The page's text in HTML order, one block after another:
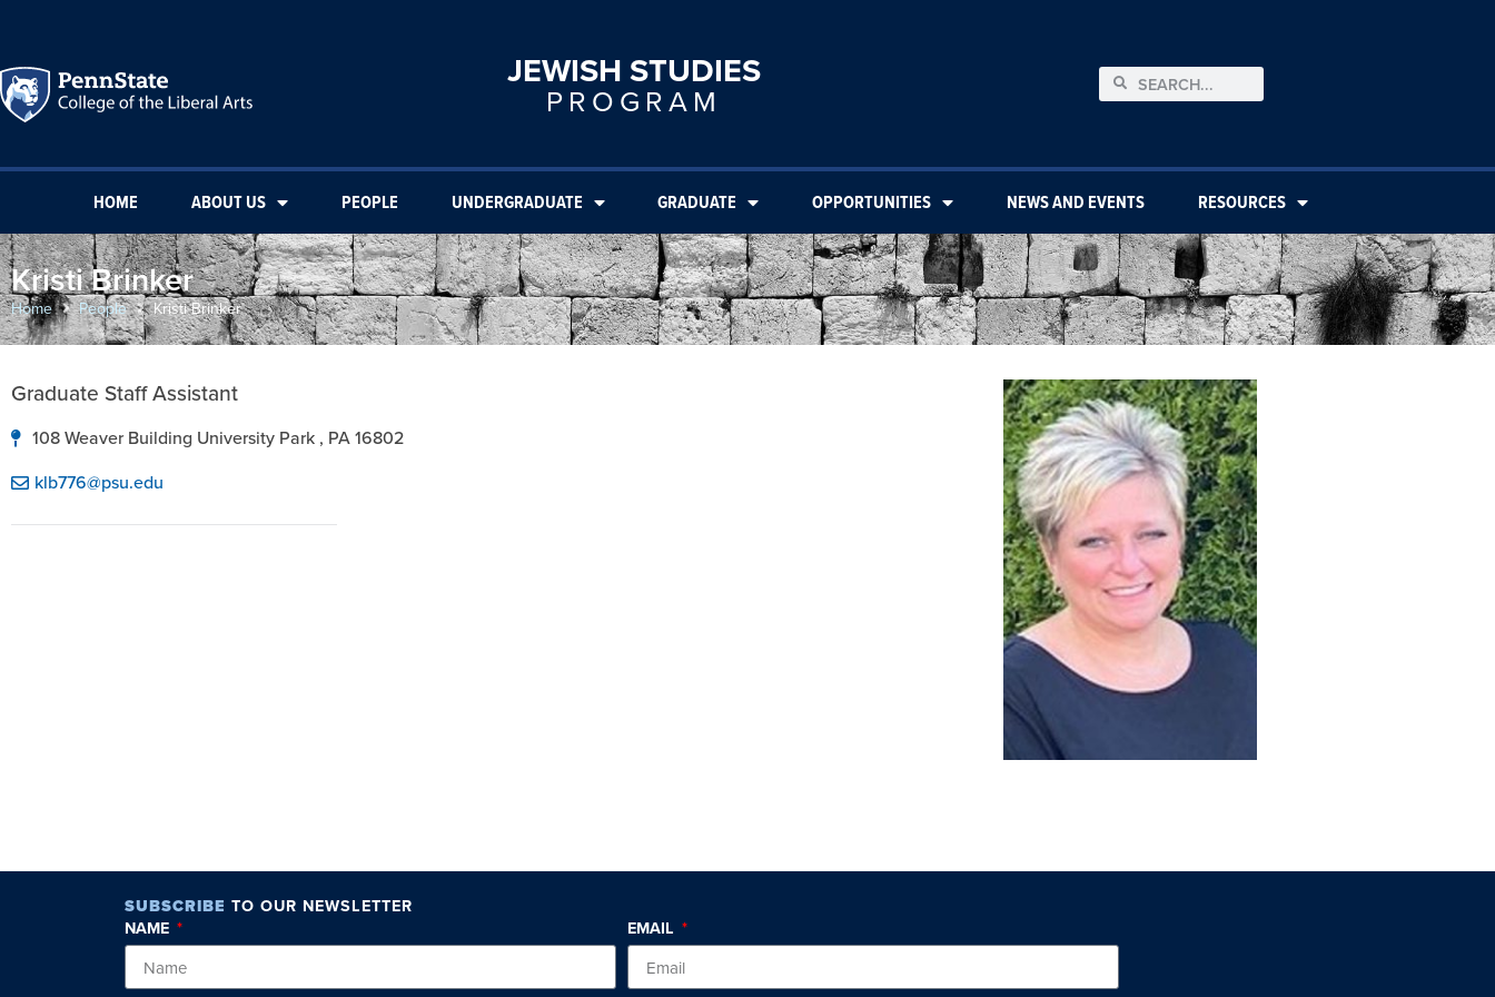
JEWISH STUDIES
PROGRAM
HOME ABOUT US PEOPLE UNDERGRADUATE GRADUATE OPPORTUNITIES NEWS AND EVENTS RESOURCES
Kristi Brinker
Home People Kristi Brinker
Graduate Staff Assistant
108 Weaver Building University Park , PA 16802
klb776@psu.edu
SUBSCRIBE TO OUR NEWSLETTER
NAME
EMAIL